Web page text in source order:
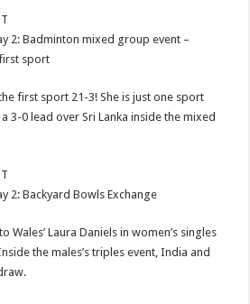
2: Badminton mixed group event –
sport
first sport 21-3! She is just one sport
3-0 lead over Sri Lanka inside the mixed
2: Backyard Bowls Exchange
Wales’ Laura Daniels in women’s singles
the males’s triples event, India and